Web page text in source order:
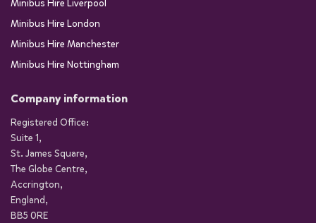
Minibus Hire Liverpool
Minibus Hire London
Minibus Hire Manchester
Minibus Hire Nottingham
Company information
Registered Office:
Suite 1,
St. James Square,
The Globe Centre,
Accrington,
England,
BB5 0RE